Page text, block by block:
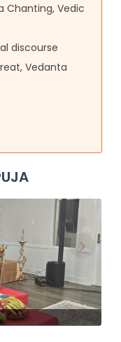
Chanting, Vedic
discourse
Vedanta
Next